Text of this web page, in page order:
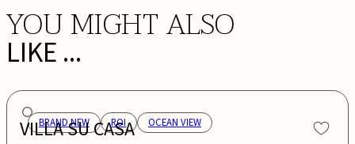
YOU MIGHT ALSO
LIKE ...
BRAND NEW ROI OCEAN VIEW
VILLA SU CASA